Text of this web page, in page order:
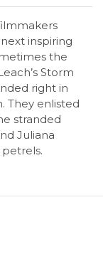
inspiring
the
Storm
right in
They enlisted
stranded
Juliana